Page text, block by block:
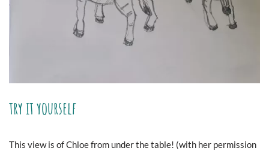
try it yourself
This view is of Chloe from under the table! (with her permission